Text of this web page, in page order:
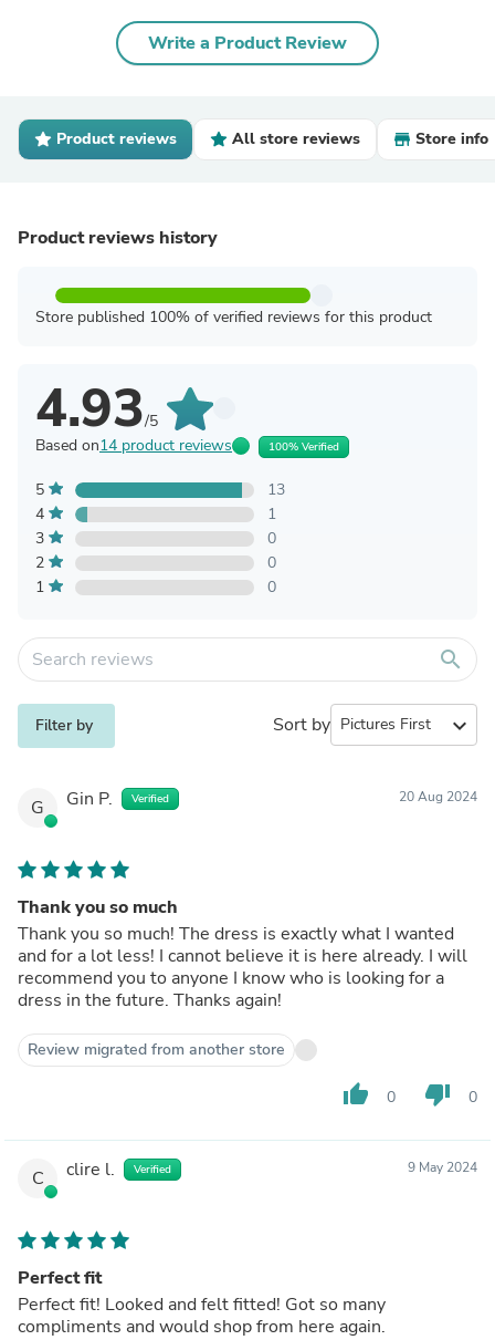
Write a Product Review
Product reviews All store reviews Store info
Product reviews history
Store published 100% of verified reviews for this product
4.93/5
Based on14 product reviews 100% Verified
5
13
4
1
3
0
2
0
1
0
search
Filter by Sort by expand_more
G Gin P. Verified 20 Aug 2024
Thank you so much
Thank you so much! The dress is exactly what I wanted
and for a lot less! I cannot believe it is here already. I will
recommend you to anyone I know who is looking for a
dress in the future. Thanks again!
Review migrated from another store
thumb_up 0 thumb_down 0
C clire l. Verified 9 May 2024
Perfect fit
Perfect fit! Looked and felt fitted! Got so many
compliments and would shop from here again.